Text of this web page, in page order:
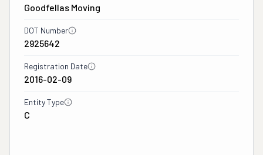
Goodfellas Moving
DOT Number
2925642
Registration Date
2016-02-09
Entity Type
C